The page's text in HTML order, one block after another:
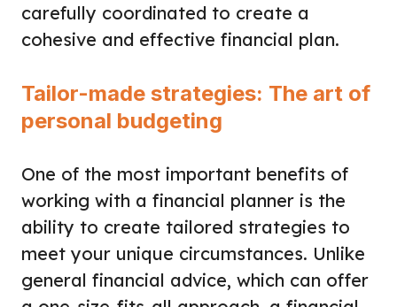
carefully coordinated to create a
cohesive and effective financial plan.
Tailor-made strategies: The art of
personal budgeting
One of the most important benefits of
working with a financial planner is the
ability to create tailored strategies to
meet your unique circumstances. Unlike
general financial advice, which can offer